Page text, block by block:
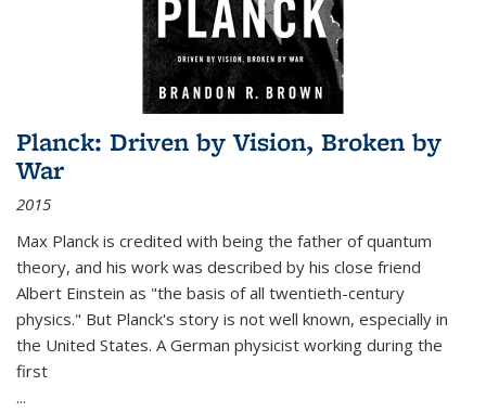
Planck: Driven by Vision, Broken by
War
2015
Max Planck is credited with being the father of quantum
theory, and his work was described by his close friend
Albert Einstein as "the basis of all twentieth-century
physics." But Planck's story is not well known, especially in
the United States. A German physicist working during the
first
...